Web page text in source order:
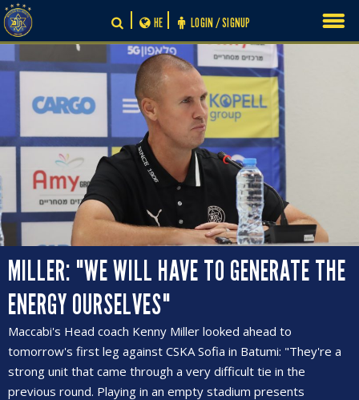
Skip
to
content
LOGIN / SIGNUP
HE
MILLER: "WE WILL HAVE TO GENERATE THE
ENERGY OURSELVES"
Maccabi's Head coach Kenny Miller looked ahead to
tomorrow's first leg against CSKA Sofia in Batumi: "They're a
strong unit that came through a very difficult tie in the
previous round. Playing in an empty stadium presents